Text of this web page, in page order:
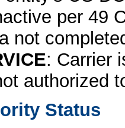
per 49
not
: Carrier
authorized
Status